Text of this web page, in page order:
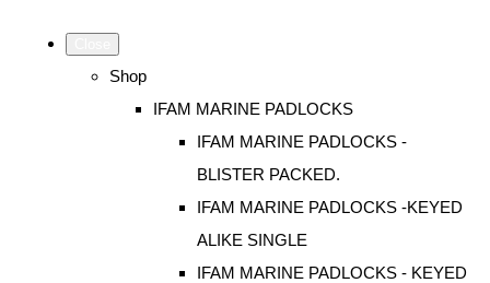
Shop
IFAM MARINE PADLOCKS
IFAM MARINE PADLOCKS -
BLISTER PACKED.
IFAM MARINE PADLOCKS -KEYED
ALIKE SINGLE
IFAM MARINE PADLOCKS - KEYED